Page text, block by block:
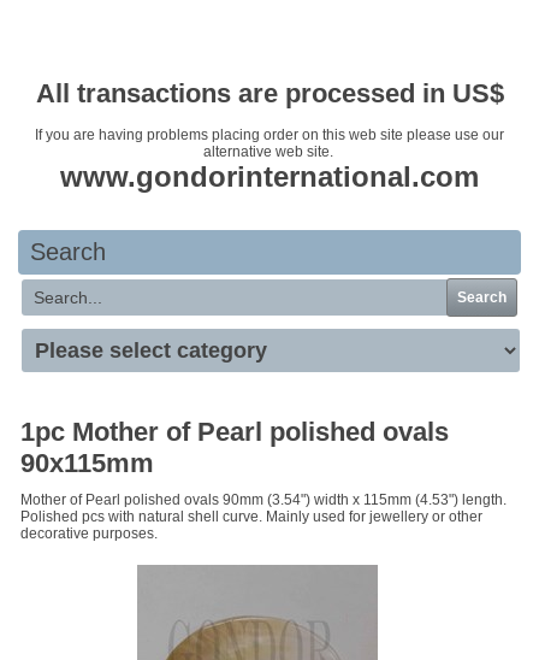
All transactions are processed in US$
If you are having problems placing order on this web site please use our
alternative web site.
www.gondorinternational.com
Search
Search
1pc Mother of Pearl polished ovals
90x115mm
Mother of Pearl polished ovals 90mm (3.54") width x 115mm (4.53") length.
Polished pcs with natural shell curve. Mainly used for jewellery or other
decorative purposes.